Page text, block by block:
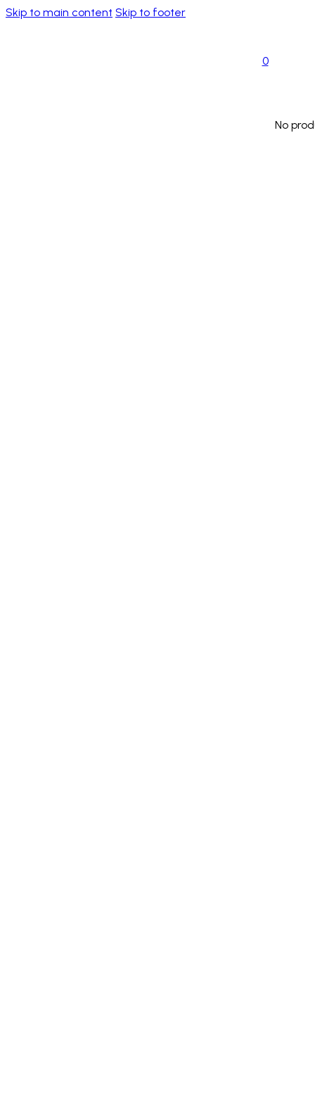
Skip to main content Skip to footer
0
No